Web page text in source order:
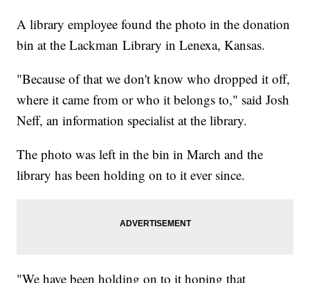
A library employee found the photo in the donation
bin at the Lackman Library in Lenexa, Kansas.
"Because of that we don't know who dropped it off,
where it came from or who it belongs to," said Josh
Neff, an information specialist at the library.
The photo was left in the bin in March and the
library has been holding on to it ever since.
"We have been holding on to it hoping that